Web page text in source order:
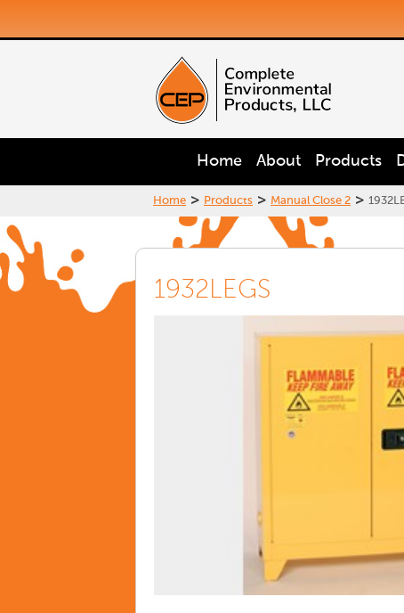
Home About Products
Home > Products > Manual Close 2 >
1932LEGS